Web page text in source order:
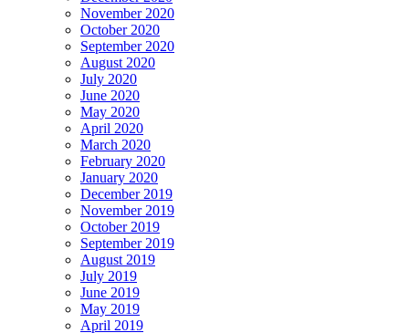
November 2020
October 2020
September 2020
August 2020
July 2020
June 2020
May 2020
April 2020
March 2020
February 2020
January 2020
December 2019
November 2019
October 2019
September 2019
August 2019
July 2019
June 2019
May 2019
April 2019